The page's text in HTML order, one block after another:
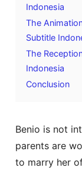
Indonesia
The
Subtitle
The
Indonesia
Conclusion
Benio is not
parents are
to marry her